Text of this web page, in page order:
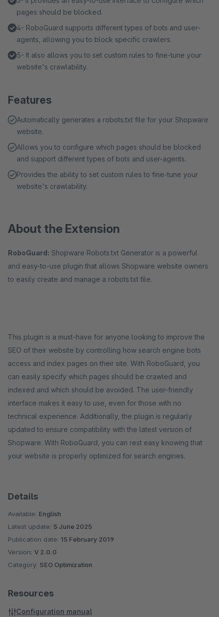
pages should be blocked.
4- RoboGuard supports different types of bots and user-
agents, allowing you to block specific crawlers.
5- It also allows you to set custom rules to fine-tune your
website's crawlability.
Features
Automatically generates a robots.txt file for your Shopware
website.
Allows you to configure which pages should be blocked
and support different types of bots and user-agents.
Provides the ability to set custom rules to fine-tune your
website's crawlability.
About the Extension
RoboGuard: Shopware Robots.txt Generator is a powerful
and easy-to-use plugin that allows Shopware website owners
to easily create and manage a robots.txt file.
This plugin is a must-have for anyone looking to improve the
SEO of their website by controlling how search engine bots
access and index pages on their site. With RoboGuard, you
can easily specify which pages should be crawled and
indexed and which should be avoided. The user-friendly
interface makes it easy to use, even for those with no
technical experience. Additionally, the plugin is regularly
updated to ensure compatibility with the latest version of
Shopware. With RoboGuard, you can rest easy knowing that
your website is properly optimized for search engines.
Details
Available: English
Latest update: 5 June 2025
Publication date: 15 February 2019
Version: V 2.0.0
Category: SEO Optimization
Resources
Configuration manual